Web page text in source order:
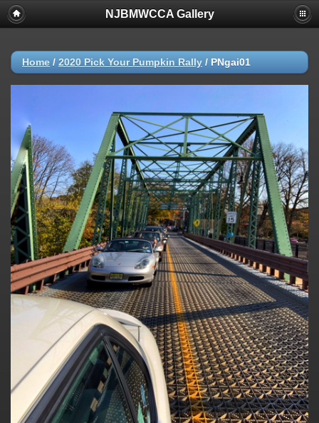
NJBMWCCA Gallery
Home / 2020 Pick Your Pumpkin Rally / PNgai01